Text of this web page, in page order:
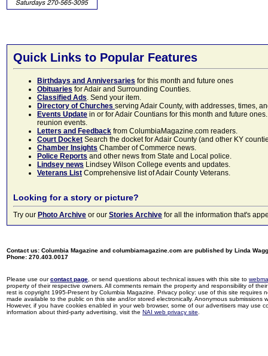
Quick Links to Popular Features
Birthdays and Anniversaries for this month and future ones
Obituaries for Adair and Surrounding Counties.
Classified Ads. Send your item.
Directory of Churches serving Adair County, with addresses, times,
Events Update in or for Adair Countians for this month and future
reunion events.
Letters and Feedback from ColumbiaMagazine.com readers.
Court Docket Search the docket for Adair County (and other KY
Chamber Insights Chamber of Commerce news.
Police Reports and other news from State and Local police.
Lindsey news Lindsey Wilson College events and updates.
Veterans List Comprehensive list of Adair County Veterans.
Looking for a story or picture?
Try our Photo Archive or our Stories Archive for all the information that's
Contact us: Columbia Magazine and columbiamagazine.com are published by Linda
Phone: 270.403.0017
Please use ourcontact page , or send questions about technical issues with this site to
property of their respective owners. All comments remain the property and responsibility of
rest is copyright 1995-Present by Columbia Magazine. Privacy policy: use of this site
made available to the public on this site and/or stored electronically. Anonymous
However, if you have cookies enabled in your web browser, some of our advertisers may use
information about third-party advertising, visit the NAI web privacy site